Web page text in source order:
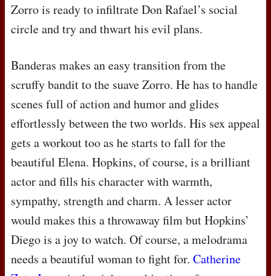
Zorro is ready to infiltrate Don Rafael’s social
circle and try and thwart his evil plans.
Banderas makes an easy transition from the
scruffy bandit to the suave Zorro. He has to handle
scenes full of action and humor and glides
effortlessly between the two worlds. His sex appeal
gets a workout too as he starts to fall for the
beautiful Elena. Hopkins, of course, is a brilliant
actor and fills his character with warmth,
sympathy, strength and charm. A lesser actor
would makes this a throwaway film but Hopkins’
Diego is a joy to watch. Of course, a melodrama
needs a beautiful woman to fight for. Catherine